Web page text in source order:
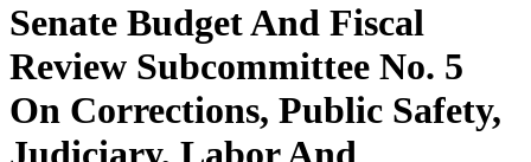
Senate Budget And Fiscal
Review Subcommittee No. 5
On Corrections, Public Safety,